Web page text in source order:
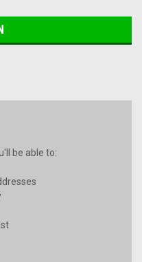
be able to: